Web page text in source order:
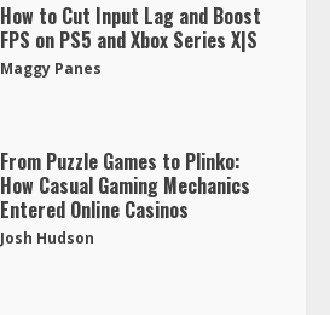
How to Cut Input Lag and Boost
FPS on PS5 and Xbox Series X|S
Maggy Panes
From Puzzle Games to Plinko:
How Casual Gaming Mechanics
Entered Online Casinos
Josh Hudson